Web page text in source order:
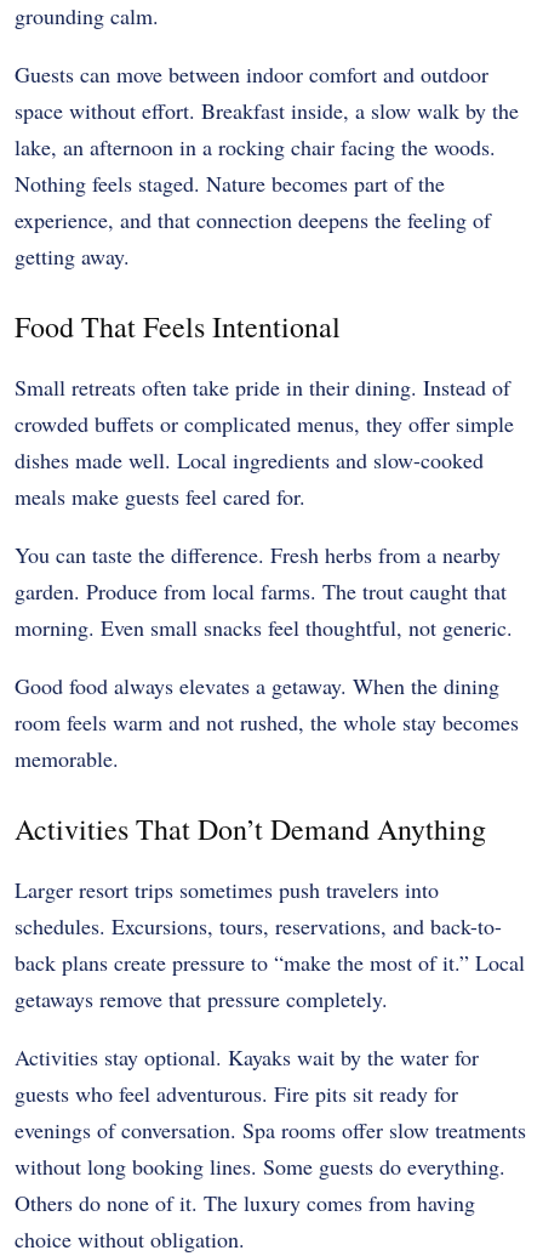
grounding calm.
Guests can move between indoor comfort and outdoor
space without effort. Breakfast inside, a slow walk by the
lake, an afternoon in a rocking chair facing the woods.
Nothing feels staged. Nature becomes part of the
experience, and that connection deepens the feeling of
getting away.
Food That Feels Intentional
Small retreats often take pride in their dining. Instead of
crowded buffets or complicated menus, they offer simple
dishes made well. Local ingredients and slow-cooked
meals make guests feel cared for.
You can taste the difference. Fresh herbs from a nearby
garden. Produce from local farms. The trout caught that
morning. Even small snacks feel thoughtful, not generic.
Good food always elevates a getaway. When the dining
room feels warm and not rushed, the whole stay becomes
memorable.
Activities That Don’t Demand Anything
Larger resort trips sometimes push travelers into
schedules. Excursions, tours, reservations, and back-to-
back plans create pressure to “make the most of it.” Local
getaways remove that pressure completely.
Activities stay optional. Kayaks wait by the water for
guests who feel adventurous. Fire pits sit ready for
evenings of conversation. Spa rooms offer slow treatments
without long booking lines. Some guests do everything.
Others do none of it. The luxury comes from having
choice without obligation.